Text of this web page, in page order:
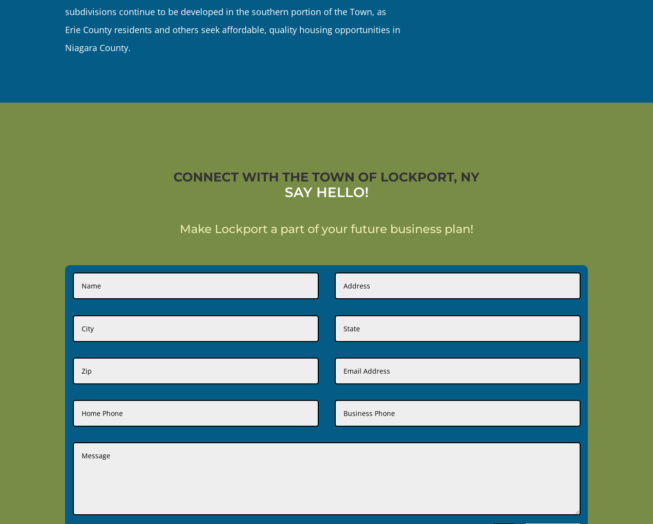
subdivisions continue to be developed in the southern portion of the Town, as
Erie County residents and others seek affordable, quality housing opportunities in
Niagara County.
CONNECT WITH THE TOWN OF LOCKPORT, NY
SAY HELLO!
Make Lockport a part of your future business plan!